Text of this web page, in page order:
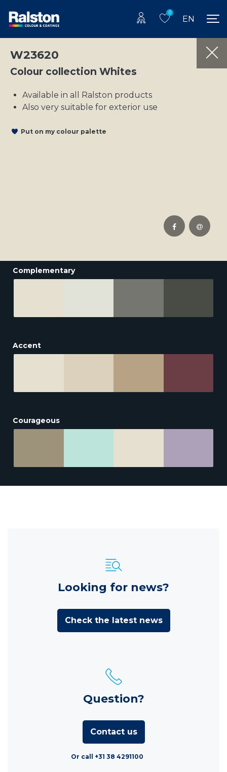
0
EN
W23620
Colour collection Whites
Available in all Ralston products
Also very suitable for exterior use
Put on my colour palette
Complementary
Accent
Courageous
Looking for news?
Check the latest news
Question?
Contact us
Or call +31 38 4291100